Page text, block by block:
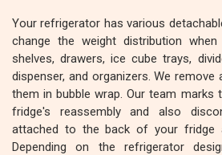
Your refrigerator has various
change the weight distribution
shelves, drawers, ice cube trays,
dispenser, and organizers. We remove
them in bubble wrap. Our team marks
fridge's reassembly and also
attached to the back of your fridge
Depending on the refrigerator